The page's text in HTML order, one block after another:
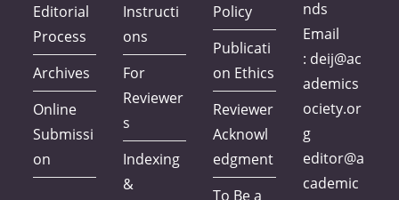
Editorial
Process
Archives
Online
Submissi
on
Instructi
ons
For
Reviewer
s
Indexing
&
Policy
Publicati
on Ethics
Reviewer
Acknowl
edgment
To Be a
nds
Email
: deij@ac
ademics
ociety.or
g
editor@a
cademic